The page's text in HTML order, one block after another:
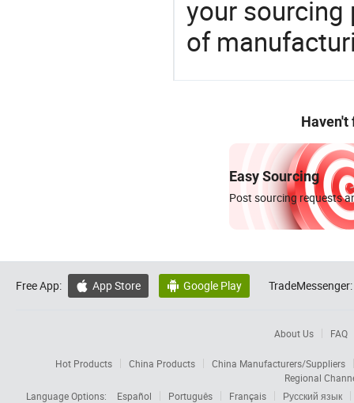
your sourcing
of
Haven't
Easy Sourcing
Post sourcing requests
Free App:  App Store  Google Play TradeMessenger:
About Us FAQ
Hot Products China Products
China Manufacturers/Suppliers
Regional
Language Options:
Español Português Français
Русский язык